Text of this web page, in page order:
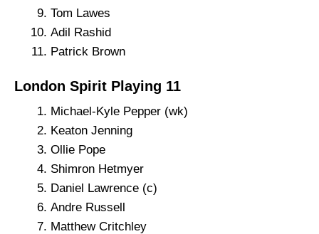
Tom Lawes
Adil Rashid
Patrick Brown
London Spirit Playing 11
Michael-Kyle Pepper (wk)
Keaton Jenning
Ollie Pope
Shimron Hetmyer
Daniel Lawrence (c)
Andre Russell
Matthew Critchley